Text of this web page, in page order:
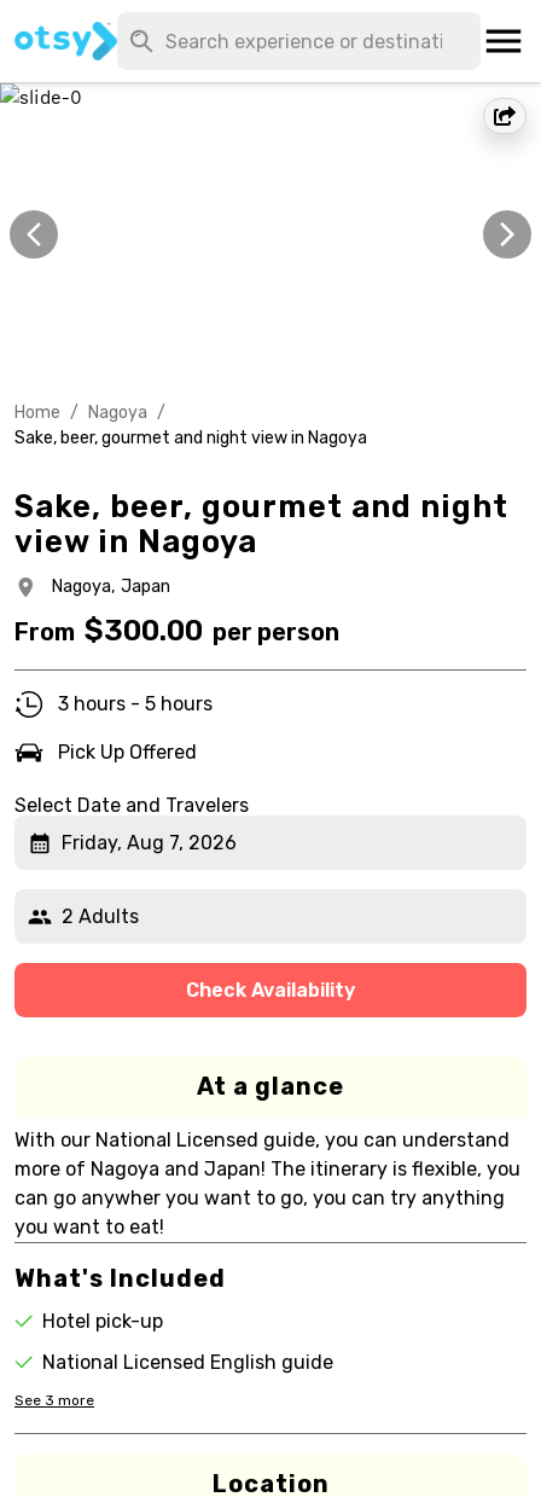
Home / Nagoya /
Sake, beer, gourmet and night view in Nagoya
Sake, beer, gourmet and night
view in Nagoya
Nagoya, Japan
From $300.00 per person
3 hours - 5 hours
Pick Up Offered
Select Date and Travelers
Friday, Aug 7, 2026
2 Adults
Check Availability
At a glance
With our National Licensed guide, you can understand
more of Nagoya and Japan! The itinerary is flexible, you
can go anywher you want to go, you can try anything
you want to eat!
What's Included
Hotel pick-up
National Licensed English guide
See 3 more
Location